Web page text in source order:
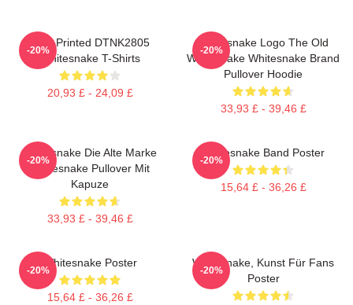
New Printed DTNK2805
Whitesnake T-Shirts
20,93 £ - 24,09 £
-20%
Whitesnake Logo The Old
Whitesnake Whitesnake Brand
Pullover Hoodie
33,93 £ - 39,46 £
-20%
Whitesnake Die Alte Marke
Whitesnake Pullover Mit
Kapuze
33,93 £ - 39,46 £
-20%
Whitesnake Band Poster
15,64 £ - 36,26 £
-20%
Whitesnake Poster
15,64 £ - 36,26 £
-20%
Whitesnake, Kunst Für Fans
Poster
-20%